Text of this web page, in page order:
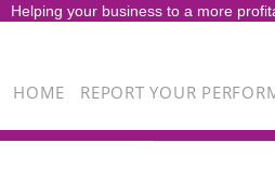
Helping your business to a more
HOME REPORT YOUR